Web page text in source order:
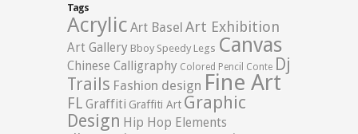
Tags
Acrylic Art Basel Art Exhibition
Art Gallery Bboy Speedy Legs Canvas
Chinese Calligraphy Colored Pencil Conte Dj
Trails Fashion design Fine Art
FL Graffiti Graffiti Art Graphic
Design Hip Hop Elements